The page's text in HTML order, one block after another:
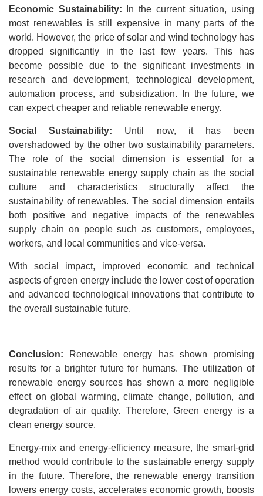
Economic Sustainability: In the current situation, using
most renewables is still expensive in many parts of the
world. However, the price of solar and wind technology has
dropped significantly in the last few years. This has
become possible due to the significant investments in
research and development, technological development,
automation process, and subsidization. In the future, we
can expect cheaper and reliable renewable energy.
Social Sustainability: Until now, it has been
overshadowed by the other two sustainability parameters.
The role of the social dimension is essential for a
sustainable renewable energy supply chain as the social
culture and characteristics structurally affect the
sustainability of renewables. The social dimension entails
both positive and negative impacts of the renewables
supply chain on people such as customers, employees,
workers, and local communities and vice-versa.
With social impact, improved economic and technical
aspects of green energy include the lower cost of operation
and advanced technological innovations that contribute to
the overall sustainable future.
Conclusion: Renewable energy has shown promising
results for a brighter future for humans. The utilization of
renewable energy sources has shown a more negligible
effect on global warming, climate change, pollution, and
degradation of air quality. Therefore, Green energy is a
clean energy source.
Energy-mix and energy-efficiency measure, the smart-grid
method would contribute to the sustainable energy supply
in the future. Therefore, the renewable energy transition
lowers energy costs, accelerates economic growth, boosts